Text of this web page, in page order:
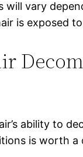
will vary
is exposed
ability to
is worth a